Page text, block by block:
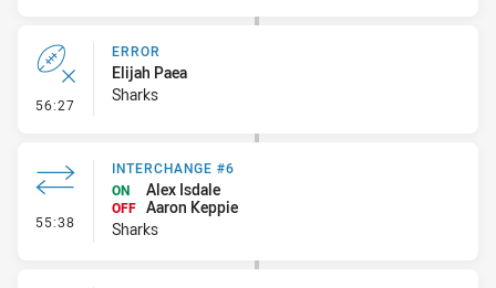
56:27 - Error
ERROR
Elijah Paea
Sharks
55:38 - Interchange #6
INTERCHANGE #6
ON
Alex Isdale
OFF Aaron Keppie
Sharks